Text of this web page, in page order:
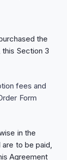
the
Section ‎3
fees and
Form
in the
are to be paid,
Agreement